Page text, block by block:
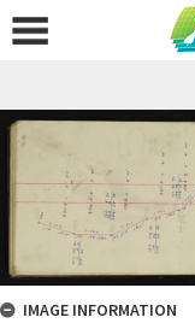
IMAGE INFORMATION